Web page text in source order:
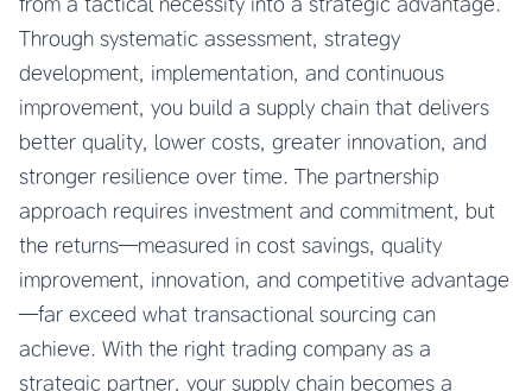
Through systematic assessment, strategy
development, implementation, and continuous
improvement, you build a supply chain that delivers
better quality, lower costs, greater innovation, and
stronger resilience over time. The partnership
approach requires investment and commitment, but
the returns—measured in cost savings, quality
improvement, innovation, and competitive advantage
—far exceed what transactional sourcing can
achieve. With the right trading company as a
strategic partner, your supply chain becomes a